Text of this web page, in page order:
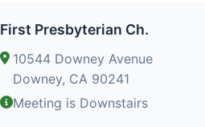
First Presbyterian Ch.
10544 Downey Avenue
Downey, CA 90241
Meeting is Downstairs